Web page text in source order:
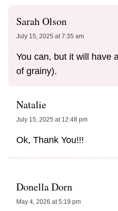
Sarah Olson
July 15, 2025 at 7:35 am
You can, but it will have
of grainy).
Natalie
July 15, 2025 at 12:48 pm
Ok, Thank You!!!
Donella Dorn
May 4, 2026 at 5:19 pm